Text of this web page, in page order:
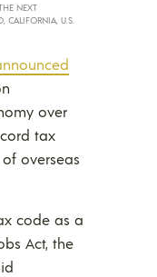
NEXT
CALIFORNIA, U.S.
over
tax
overseas
code as a
Act, the